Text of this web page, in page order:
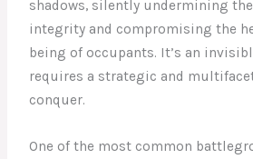
shadows, silently undermining
integrity and compromising the
being of occupants. It’s an
requires a strategic and
conquer.
One of the most common